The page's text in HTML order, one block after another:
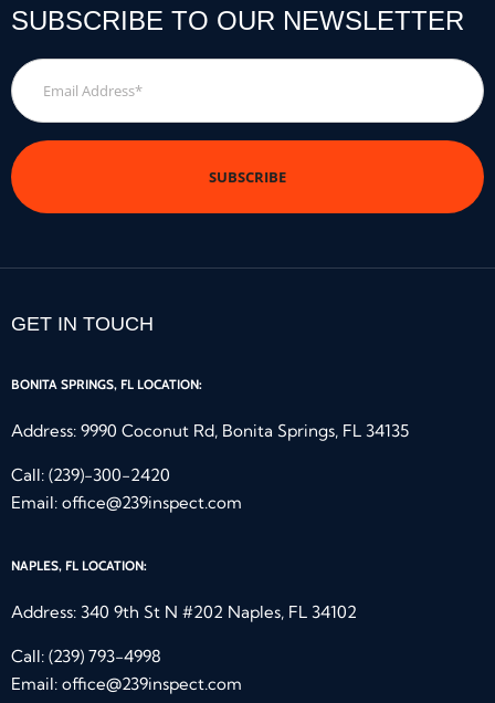
SUBSCRIBE TO OUR NEWSLETTER
Email
Address
*
GET IN TOUCH
BONITA SPRINGS, FL LOCATION:
Address: 9990 Coconut Rd, Bonita Springs, FL 34135
Call: (239)-300-2420
Email: office@239inspect.com
NAPLES, FL LOCATION:
Address: 340 9th St N #202 Naples, FL 34102
Call: (239) 793-4998
Email: office@239inspect.com